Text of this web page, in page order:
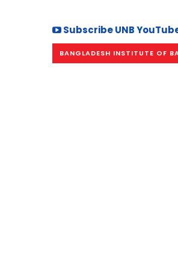
Subscribe UNB
BANGLADESH INSTITUTE OF